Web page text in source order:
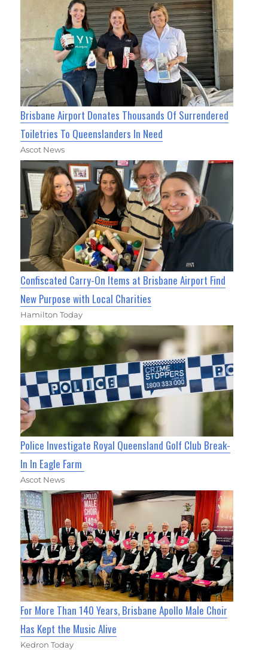
Brisbane Airport Donates Thousands Of Surrendered
Toiletries To Queenslanders In Need
Ascot News
Confiscated Carry-On Items at Brisbane Airport Find
New Purpose with Local Charities
Hamilton Today
Police Investigate Royal Queensland Golf Club Break-
In In Eagle Farm
Ascot News
For More Than 140 Years, Brisbane Apollo Male Choir
Has Kept the Music Alive
Kedron Today